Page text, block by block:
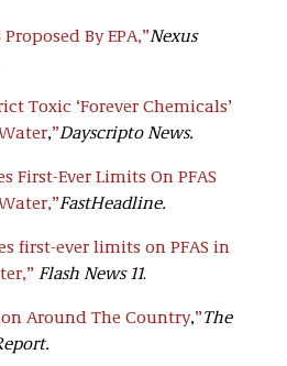
By EPA,”Nexus
Toxic ‘Forever Chemicals’
,”Dayscripto News.
First-Ever Limits On PFAS
”FastHeadline.
first-ever limits on PFAS in
Flash News 11.
Around The Country,”The